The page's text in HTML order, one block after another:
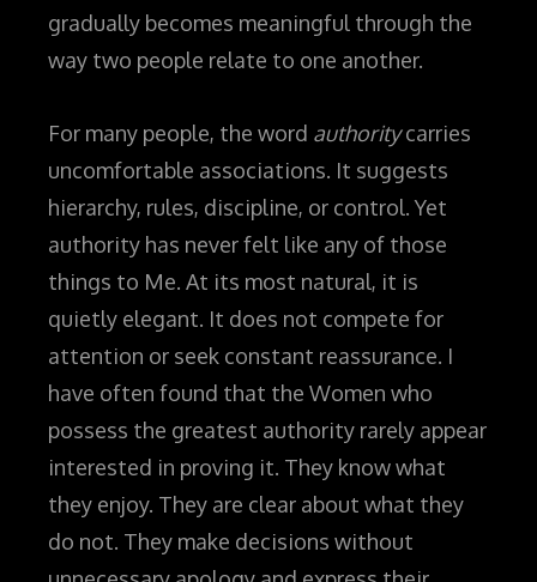
gradually becomes meaningful through the
way two people relate to one another.
For many people, the word authoritycarries
uncomfortable associations. It suggests
hierarchy, rules, discipline, or control. Yet
authority has never felt like any of those
things to Me. At its most natural, it is
quietly elegant. It does not compete for
attention or seek constant reassurance. I
have often found that the Women who
possess the greatest authority rarely appear
interested in proving it. They know what
they enjoy. They are clear about what they
do not. They make decisions without